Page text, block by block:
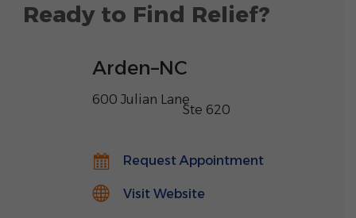
Ready to Find Relief?
Arden–NC
600 Julian Lane
,
Ste 620
Request Appointment
Visit Website